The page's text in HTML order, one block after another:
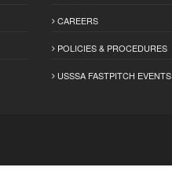
CAREERS
POLICIES & PROCEDURES
USSSA FASTPITCH EVENTS